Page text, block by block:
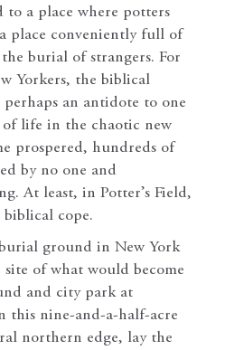
to a place where potters
place conveniently full of
burial of strangers. For
Yorkers, the biblical
an antidote to one
of life in the chaotic new
prospered, hundreds of
by no one and
At least, in Potter’s Field,
biblical cope.
ground in New York
of what would become
and city park at
this nine-and-a-half-acre
northern edge, lay the